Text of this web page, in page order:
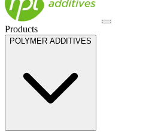
Products
POLYMER ADDITIVES